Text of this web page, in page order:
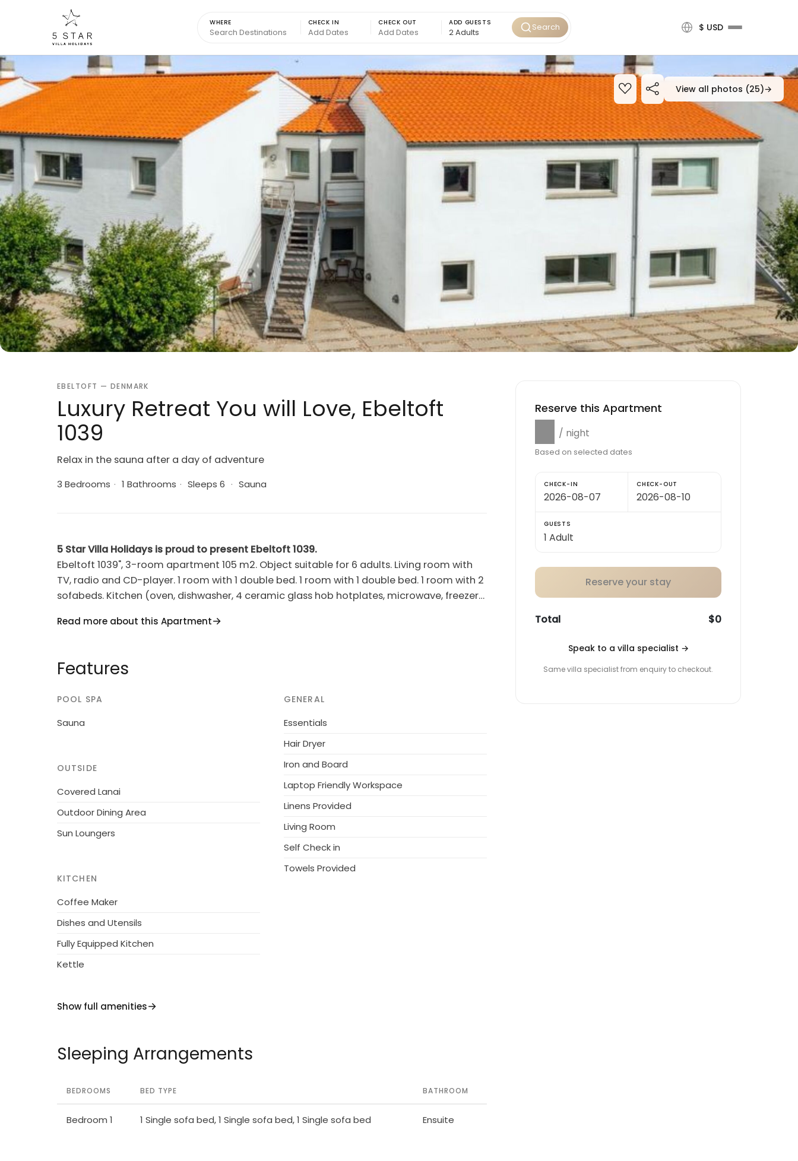
WHERE CHECK IN CHECK OUT ADD GUESTS Search $ USD
View all photos (25)→
EBELTOFT — DENMARK
Luxury Retreat You will Love, Ebeltoft
1039
Relax in the sauna after a day of adventure
3 Bedrooms · 1 Bathrooms · Sleeps 6 · Sauna
5 Star Villa Holidays is proud to present Ebeltoft 1039.
Ebeltoft 1039", 3-room apartment 105 m2. Object suitable for 6 adults. Living room with
TV, radio and CD-player. 1 room with 1 double bed. 1 room with 1 double bed. 1 room with 2
sofabeds. Kitchen (oven, dishwasher, 4 ceramic glass hob hotplates, microwave, freezer).
Please note: non-smokers only.
youth groups.
Read more about this Apartment
Features
POOL SPA
Sauna
OUTSIDE
Covered Lanai
Outdoor Dining Area
Sun Loungers
KITCHEN
Coffee Maker
Dishes and Utensils
Fully Equipped Kitchen
Kettle
GENERAL
Essentials
Hair Dryer
Iron and Board
Laptop Friendly Workspace
Linens Provided
Living Room
Self Check in
Towels Provided
Show full amenities
Sleeping Arrangements
BEDROOMS BED TYPE BATHROOM
Bedroom 1 1 Single sofa bed, 1 Single sofa bed, 1 Single sofa bed Ensuite
Reserve this Apartment
/ night
Based on selected dates
CHECK-IN CHECK-OUT
GUESTS
Reserve your stay
Total $0
Speak to a villa specialist →
Same villa specialist from enquiry to checkout.